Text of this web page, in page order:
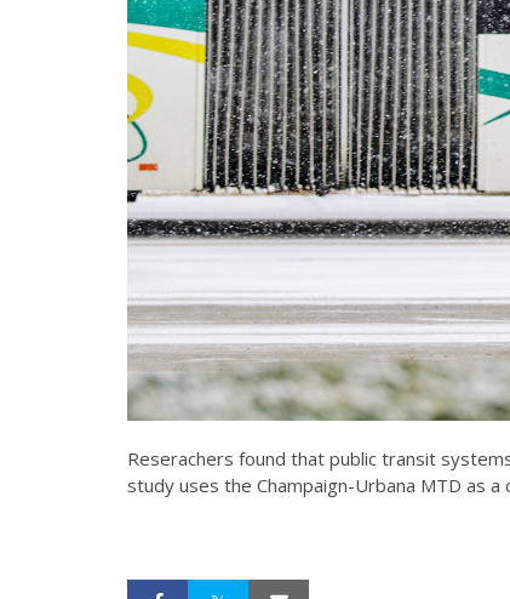
Reserachers found that public transit
study uses the Champaign-Urbana MTD as a